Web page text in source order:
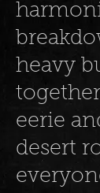
heavy
eerie
desert